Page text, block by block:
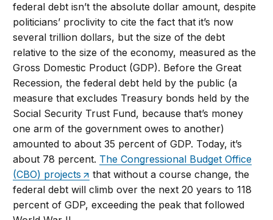
federal debt isn’t the absolute dollar amount, despite
politicians’ proclivity to cite the fact that it’s now
several trillion dollars, but the size of the debt
relative to the size of the economy, measured as the
Gross Domestic Product (GDP). Before the Great
Recession, the federal debt held by the public (a
measure that excludes Treasury bonds held by the
Social Security Trust Fund, because that’s money
one arm of the government owes to another)
amounted to about 35 percent of GDP. Today, it’s
about 78 percent. The Congressional Budget Office
(CBO) projects
that without a course change, the
federal debt will climb over the next 20 years to 118
percent of GDP, exceeding the peak that followed